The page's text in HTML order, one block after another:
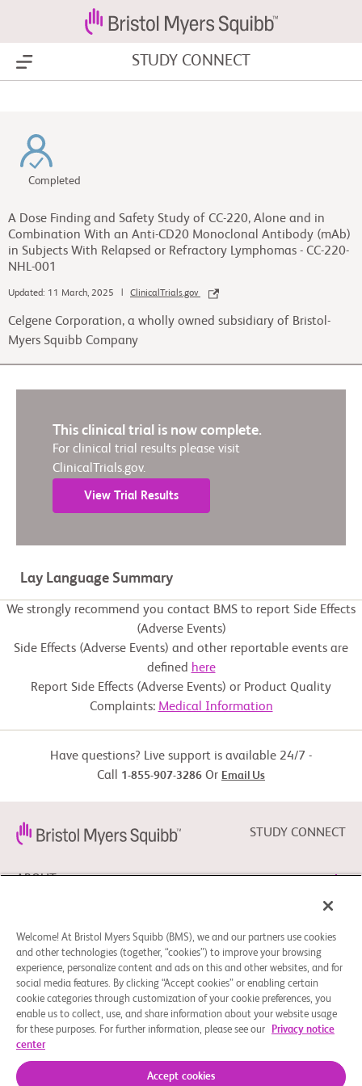
Show Menu STUDY CONNECT
Completed
A Dose Finding and Safety Study of CC-220, Alone and in
Combination With an Anti-CD20 Monoclonal Antibody (mAb)
in Subjects With Relapsed or Refractory Lymphomas - CC-220-
NHL-001
Updated: 11 March, 2025 | ClinicalTrials.gov
Celgene Corporation, a wholly owned subsidiary of Bristol-
Myers Squibb Company
This clinical trial is now complete.
For clinical trial results please visit
ClinicalTrials.gov.
View Trial Results
Lay Language Summary
We strongly recommend you contact BMS to report Side Effects
(Adverse Events)
Side Effects (Adverse Events) and other reportable events are
defined here
Report Side Effects (Adverse Events) or Product Quality
Complaints: Medical Information
Have questions? Live support is available 24/7 -
Call 1-855-907-3286 Or Email Us
STUDY CONNECT
ABOUT
NEED HELP?
FOLLOW BMS
© 2026 Bristol-Myers Squibb Company
Welcome! At Bristol Myers Squibb (BMS), we and our partners use cookies
and other technologies (together, “cookies”) to improve your browsing
experience, personalize content and ads on this and other websites, and for
social media features. By clicking “Accept cookies” or enabling certain
cookie categories through customization of your cookie preferences, you
enable us to collect, use, and share information about your website usage
for these purposes. For further information, please see our
Privacy notice
center
Accept cookies